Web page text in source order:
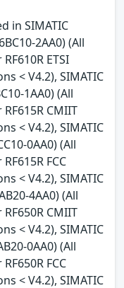
in SIMATIC
2AA0) (All
ETSI
< V4.2), SIMATIC
1AA0) (All
CMIIT
< V4.2), SIMATIC
0AA0) (All
FCC
< V4.2), SIMATIC
4AA0) (All
CMIIT
< V4.2), SIMATIC
0AA0) (All
FCC
< V4.2), SIMATIC